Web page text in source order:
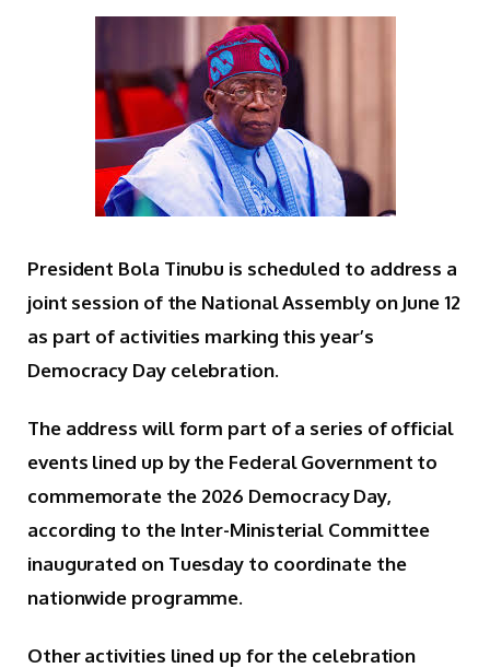
President Bola Tinubu is scheduled to address a
joint session of the National Assembly on June 12
as part of activities marking this year’s
Democracy Day celebration.
The address will form part of a series of official
events lined up by the Federal Government to
commemorate the 2026 Democracy Day,
according to the Inter-Ministerial Committee
inaugurated on Tuesday to coordinate the
nationwide programme.
Other activities lined up for the celebration